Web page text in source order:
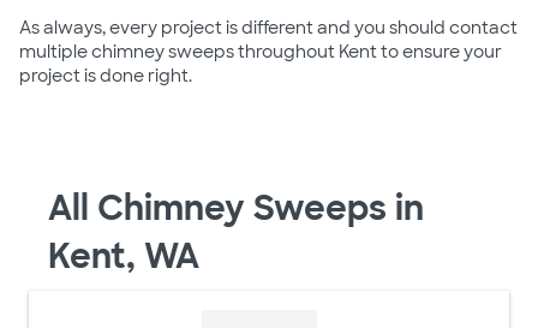
As always, every project is different and you should contact
multiple chimney sweeps throughout Kent to ensure your
project is done right.
All Chimney Sweeps in
Kent, WA